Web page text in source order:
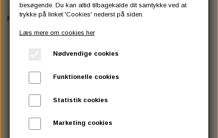
KATEGORIER
BATTERIES
ASSESSORIES- BATTERILADERE.
CTEK
YUASA BATTERIER
ENGINE ELECTRICS
SPARK PLUGS
FILTER
KATALOGER
PARTS EUROPE
PARTS FINDER
DRAG SPECIALTIES
CUSTOMPARTS.STORE
Forside SERVICE MANUALS SERVICE MANUALS
besøgende. Du kan altid tilbagekalde dit samtykke ved at
trykke på linket 'Cookies' nederst på siden.
Læs mere om cookies her
Nødvendige cookies
Funktionelle cookies
Statistik cookies
Marketing cookies